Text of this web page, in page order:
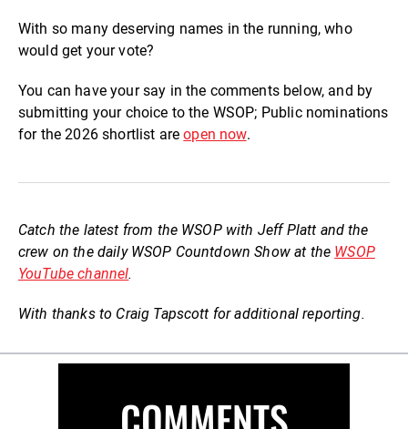
With so many deserving names in the running, who
would get your vote?
You can have your say in the comments below, and by
submitting your choice to the WSOP; Public nominations
for the 2026 shortlist areopen now.
Catch the latest from the WSOP with Jeff Platt and the
crew on the daily WSOP Countdown Show at the WSOP
YouTube channel.
With thanks to Craig Tapscott for additional reporting.